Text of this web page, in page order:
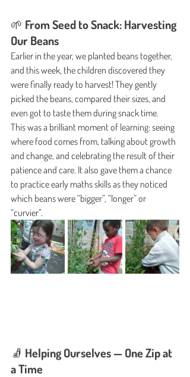
🌱 From Seed to Snack: Harvesting
Our Beans
Earlier in the year, we planted beans together,
and this week, the children discovered they
were finally ready to harvest! They gently
picked the beans, compared their sizes, and
even got to taste them during snack time.
This was a brilliant moment of learning: seeing
where food comes from, talking about growth
and change, and celebrating the result of their
patience and care. It also gave them a chance
to practice early maths skills as they noticed
which beans were “bigger”, “longer” or
“curvier”.
🧦 Helping Ourselves — One Zip at
a Time